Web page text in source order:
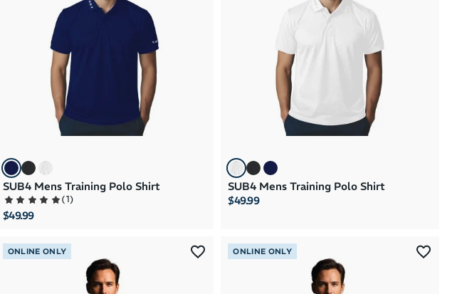
SUB4 Mens Training Polo Shirt
(1)
$49.99
SUB4 Mens Training Polo Shirt
$49.99
ONLINE ONLY ONLINE ONLY